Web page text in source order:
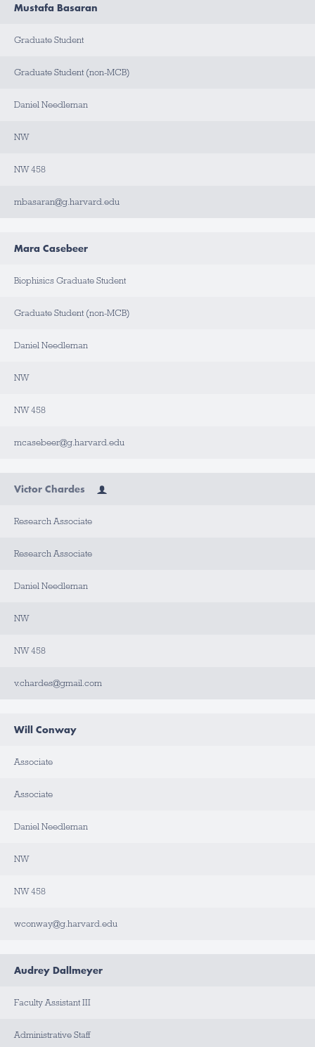
O
M
C
T
T
Mustafa Basaran
Graduate Student
Graduate Student (non-MCB)
Daniel Needleman
NW
NW 458
mbasaran@g.harvard.edu
Mara Casebeer
Biophisics Graduate Student
Graduate Student (non-MCB)
Daniel Needleman
NW
NW 458
mcasebeer@g.harvard.edu
Victor Chardes
Research Associate
Research Associate
Daniel Needleman
NW
NW 458
v.chardes@gmail.com
Will Conway
Associate
Associate
Daniel Needleman
NW
NW 458
wconway@g.harvard.edu
Audrey Dallmeyer
Faculty Assistant III
Administrative Staff